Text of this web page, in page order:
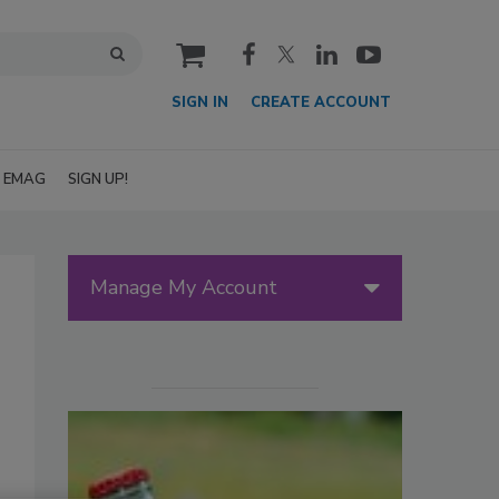
cart
SIGN IN CREATE ACCOUNT
EMAG SIGN UP!
Manage My Account